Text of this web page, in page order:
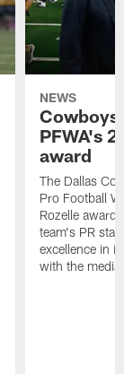
NEWS
Cowboys
PFWA's
award
The Dallas
Pro Football
Rozelle
team's PR
excellence in
with the media.